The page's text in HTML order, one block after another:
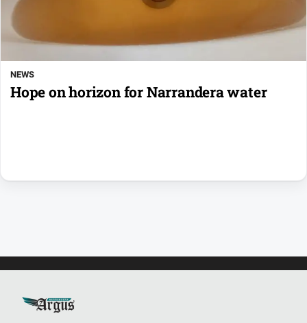
NEWS
Hope on horizon for Narrandera water